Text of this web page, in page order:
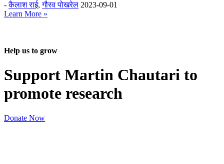
-कैलाश राई,गौरव पोखरेल 2023-09-01
Learn More »
Help us to grow
Support Martin Chautari to
promote research
Donate Now